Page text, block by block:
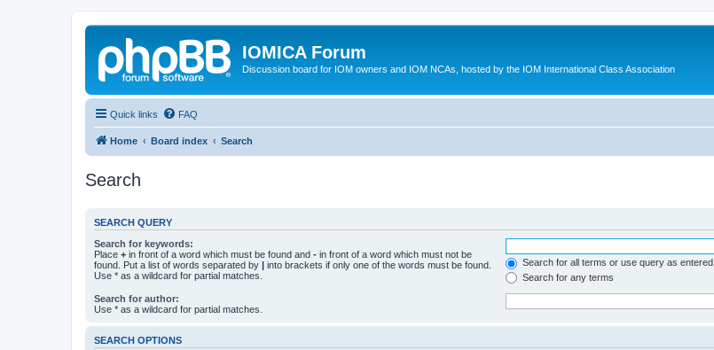
IOMICA Forum
Discussion board for IOM owners and IOM NCAs, hosted by the IOM International Class Association
Quick links FAQ
Home Board index Search
Search
SEARCH QUERY
Search for keywords:
Place + in front of a word which must be found and - in front of a word which must not be
found. Put a list of words separated by | into brackets if only one of the words must be found.
Use * as a wildcard for partial matches.
Search for all terms or use query as entered
Search for any terms
Search for author:
Use * as a wildcard for partial matches.
SEARCH OPTIONS